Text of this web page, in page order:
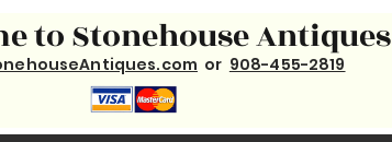
to Stonehouse Antiques
or 908-455-2819